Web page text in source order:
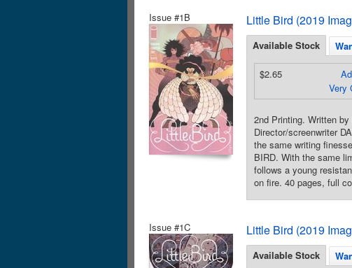
Issue #1B Little Bird (2019
Available Stock
Very
$2.65
2nd Printing. Written
Director/screenwriter
the same writing
BIRD. With the same
follows a young
on fire. 40 pages, full
Issue #1C Little Bird (2019
Available Stock